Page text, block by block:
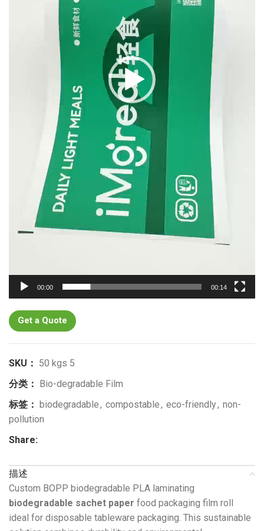
00:00 00:14
Get a Quote
SKU： 50 kgs 5
分类：
Bio-degradable Film
标签：
biodegradable, compostable, eco-friendly, non-
pollution
Share:
描述
Custom BOPP biodegradable PLA laminating
biodegradable sachet paper food packaging film roll
ideal for disposable tableware packaging. This sustainable